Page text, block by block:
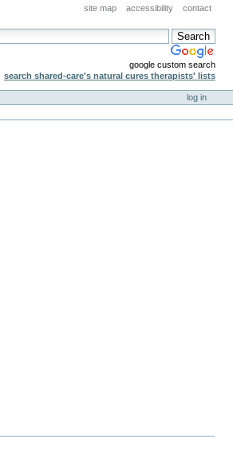
site map accessibility contact
google custom search
search shared-care's natural cures therapists' lists
log in